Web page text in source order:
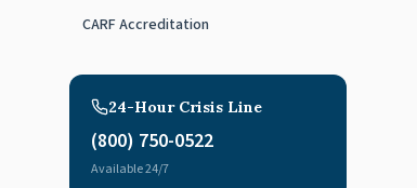
CARF Accreditation
24-Hour Crisis Line
(800) 750-0522
Available 24/7